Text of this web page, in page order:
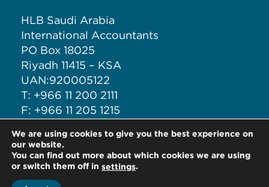
HLB Saudi Arabia
International Accountants
PO Box 18025
Riyadh 11415 – KSA
UAN:920005122
T: +966 11 200 2111
F: +966 11 205 1215
E: ia@iacct.sa
We are using cookies to give you the best experience on
our website.
You can find out more about which cookies we are using
or switch them off in settings.